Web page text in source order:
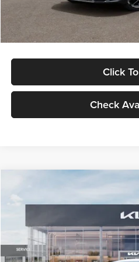
Glassman Price
Click
Check
VIN:KNAG24J77T5490405Stock:
DS
Less
MSRP